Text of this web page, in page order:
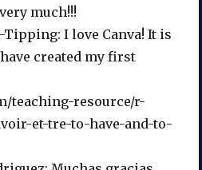
much!!!
Tipping: I love Canva! It is
created my first
teaching-resource/r-
et-tre-to-have-and-to-